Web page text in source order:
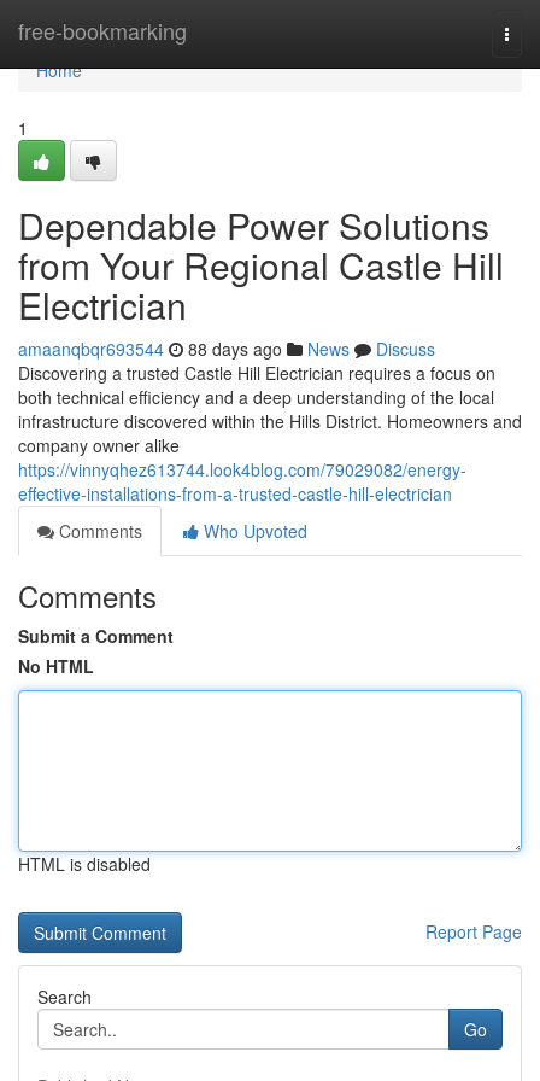
free-bookmarking
Home
Home
1
Dependable Power Solutions
from Your Regional Castle Hill
Electrician
amaanqbqr693544 88 days ago News
Discuss
Discovering a trusted Castle Hill Electrician requires a focus on
both technical efficiency and a deep understanding of the local
infrastructure discovered within the Hills District. Homeowners and
company owner alike
https://vinnyqhez613744.look4blog.com/79029082/energy-
effective-installations-from-a-trusted-castle-hill-electrician
Comments
Who Upvoted
Comments
Submit a Comment
No HTML
HTML is disabled
Report Page
Search
Go